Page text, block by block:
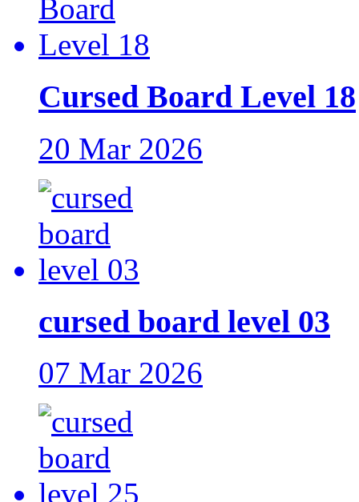
Cursed Board Level 18
20 Mar 2026
cursed board level 03
07 Mar 2026